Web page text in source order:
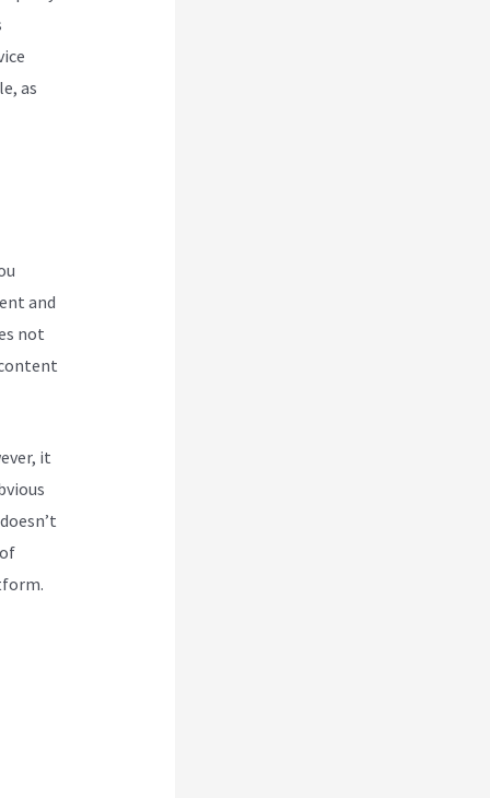
as
and
not
it